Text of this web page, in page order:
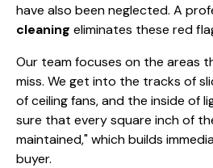
have also been neglected. A
cleaning eliminates these red
Our team focuses on the areas
miss. We get into the tracks of
of ceiling fans, and the inside of
sure that every square inch of
maintained," which builds
buyer.